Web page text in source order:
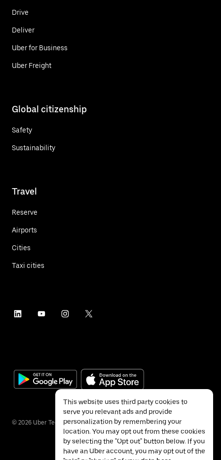
Drive
Deliver
Uber for Business
Uber Freight
Global citizenship
Safety
Sustainability
Travel
Reserve
Airports
Cities
Taxi cities
© 2026 Uber Technologies Inc.
This website uses third party cookies to
serve you relevant ads and provide
personalization by remembering your
location. You may opt out from these cookies
by selecting the "Opt out" button below. If you
have an Uber account, you may opt out of the